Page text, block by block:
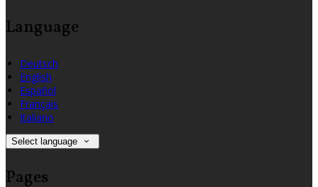
Language
Deutsch
English
Español
Français
Italiano
Select language
Pages